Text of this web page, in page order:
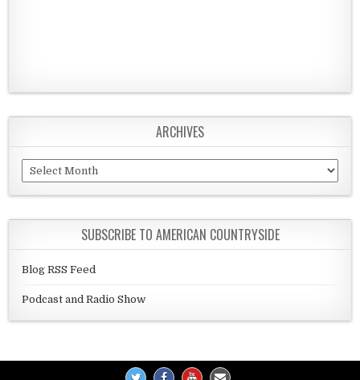
ARCHIVES
Archives
SUBSCRIBE TO AMERICAN COUNTRYSIDE
Blog RSS Feed
Podcast and Radio Show